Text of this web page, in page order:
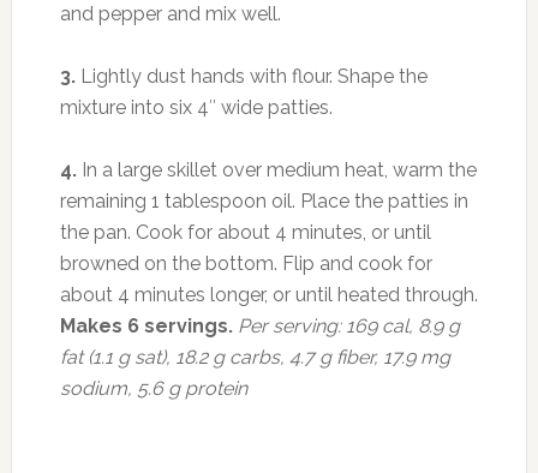
and pepper and mix well.
3.Lightly dust hands with flour. Shape the
mixture into six 4″ wide patties.
4.In a large skillet over medium heat, warm the
remaining 1 tablespoon oil. Place the patties in
the pan. Cook for about 4 minutes, or until
browned on the bottom. Flip and cook for
about 4 minutes longer, or until heated through.
Makes 6 servings. Per serving: 169 cal, 8.9 g
fat (1.1 g sat), 18.2 g carbs, 4.7 g fiber, 17.9 mg
sodium, 5.6 g protein